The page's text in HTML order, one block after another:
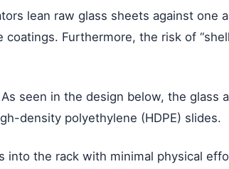
lean raw glass sheets against one
Furthermore, the risk of
seen in the design below, the glass
density polyethylene (HDPE) slides.
the rack with minimal physical